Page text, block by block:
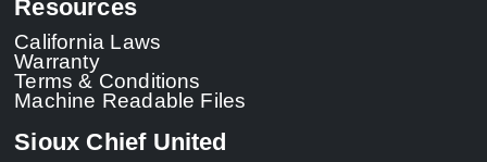
Resources
California Laws
Warranty
Terms & Conditions
Machine Readable Files
Sioux Chief United